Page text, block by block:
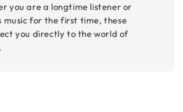
you are a longtime listener or
music for the first time, these
you directly to the world of